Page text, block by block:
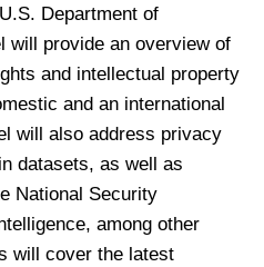
Department of
will provide an overview of
and intellectual property
and an international
will also address privacy
datasets, as well as
National Security
among other
will cover the latest